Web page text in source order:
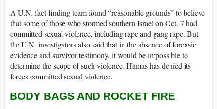
A U.N. fact-finding team found “reasonable grounds” to believe
that some of those who stormed southern Israel on Oct. 7 had
committed sexual violence, including rape and gang rape. But
the U.N. investigators also said that in the absence of forensic
evidence and survivor testimony, it would be impossible to
determine the scope of such violence. Hamas has denied its
forces committed sexual violence.
BODY BAGS AND ROCKET FIRE